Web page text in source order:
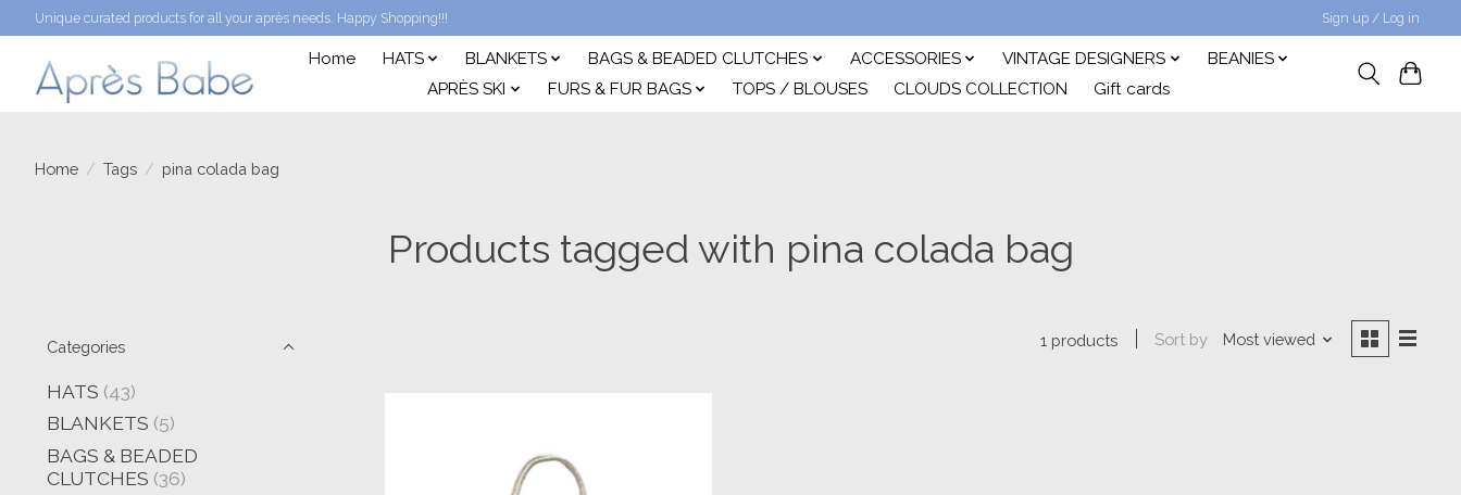
Unique curated products for all your après needs. Happy Shopping!!! Sign up / Log in
Home HATS BLANKETS BAGS & BEADED CLUTCHES ACCESSORIES VINTAGE DESIGNERS
BEANIES
APRÈS SKI
FURS & FUR BAGS TOPS / BLOUSES CLOUDS COLLECTION Gift cards
Home / Tags / pina colada bag
Products tagged with pina colada bag
Categories
HATS (43)
BLANKETS (5)
BAGS & BEADED
CLUTCHES (36)
1 products Sort by Most viewed